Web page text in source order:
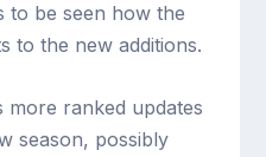
to be seen how the
to the new additions.
more ranked updates
season, possibly